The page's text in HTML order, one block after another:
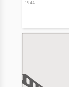
1944